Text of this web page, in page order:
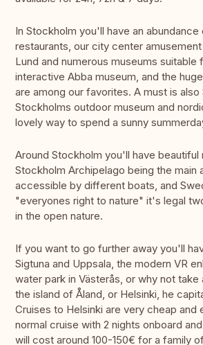
In Stockholm you'll have an abundance
restaurants, our city center
Lund and numerous museums suitable
interactive Abba museum, and the
are among our favorites. A must is also
Stockholms outdoor museum and
lovely way to spend a sunny
Around Stockholm you'll have beautiful
Stockholm Archipelago being the main
accessible by different boats, and
"everyones right to nature" it's legal
in the open nature.
If you want to go further away you'll
Sigtuna and Uppsala, the modern VR
water park in Västerås, or why not take
the island of Åland, or Helsinki, he
Cruises to Helsinki are very cheap and
normal cruise with 2 nights onboard
will cost around 100-150€ for a family